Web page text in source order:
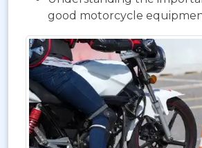
good motorcycle